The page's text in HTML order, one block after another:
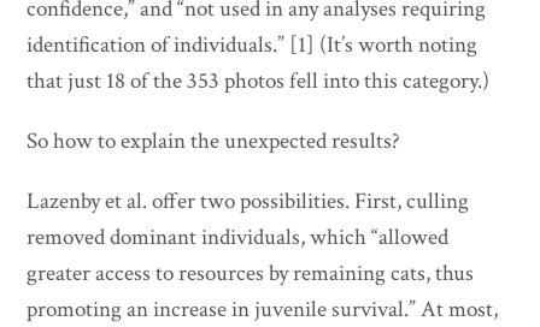
confidence,” and “not used in any analyses requiring
identification of individuals.” [1] (It’s worth noting
that just 18 of the 353 photos fell into this category.)
So how to explain the unexpected results?
Lazenby et al. offer two possibilities. First, culling
removed dominant individuals, which “allowed
greater access to resources by remaining cats, thus
promoting an increase in juvenile survival.” At most,